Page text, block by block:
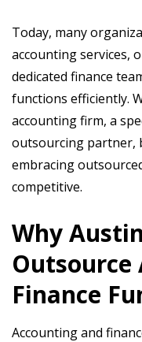
Today, many
accounting services,
dedicated finance
functions efficiently.
accounting firm, a
outsourcing partner,
embracing
competitive.
Why
Outsource
Finance
Accounting and